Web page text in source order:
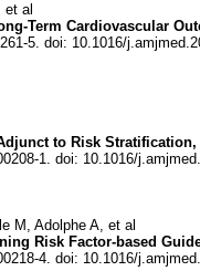
et al
Term Cardiovascular
5. doi: 10.1016/
to Risk Stratification,
1. doi: 10.1016/
M, Adolphe A, et al
Risk Factor-based
4. doi: 10.1016/